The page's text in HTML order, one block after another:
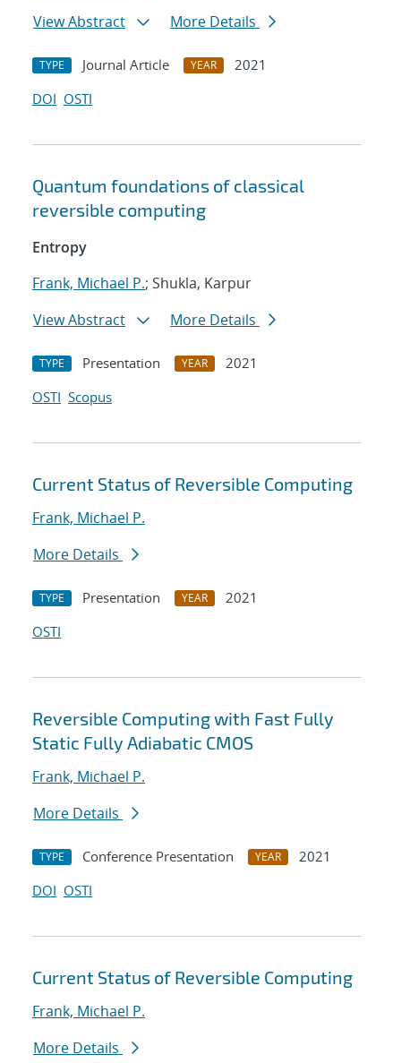
View Abstract
More Details
TYPE Journal Article YEAR
2021
DOI OSTI
Quantum foundations of classical
reversible computing
Entropy
Frank, Michael P.; Shukla, Karpur
View Abstract
More Details
TYPE Presentation YEAR
2021
OSTI Scopus
Current Status of Reversible Computing
Frank, Michael P.
More Details
TYPE Presentation YEAR
2021
OSTI
Reversible Computing with Fast Fully
Static Fully Adiabatic CMOS
Frank, Michael P.
More Details
TYPE Conference Presentation YEAR
2021
DOI OSTI
Current Status of Reversible Computing
Frank, Michael P.
More Details